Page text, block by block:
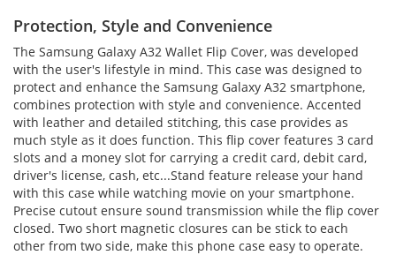
Protection, Style and Convenience
The Samsung Galaxy A32 Wallet Flip Cover, was developed
with the user's lifestyle in mind. This case was designed to
protect and enhance the Samsung Galaxy A32 smartphone,
combines protection with style and convenience. Accented
with leather and detailed stitching, this case provides as
much style as it does function. This flip cover features 3 card
slots and a money slot for carrying a credit card, debit card,
driver's license, cash, etc...Stand feature release your hand
with this case while watching movie on your smartphone.
Precise cutout ensure sound transmission while the flip cover
closed. Two short magnetic closures can be stick to each
other from two side, make this phone case easy to operate.